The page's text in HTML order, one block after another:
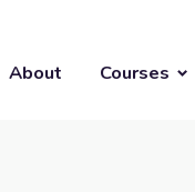
About Courses